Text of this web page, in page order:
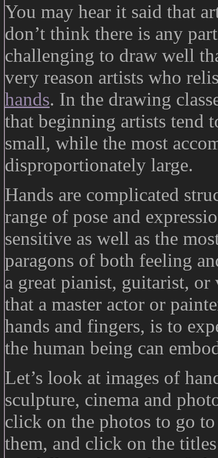
You may hear it said that
don’t think there is any
challenging to draw well
very reason artists who
hands. In the drawing
that beginning artists tend
small, while the most
disproportionately large.
Hands are complicated
range of pose and
sensitive as well as the
paragons of both feeling
a great pianist, guitarist,
that a master actor or
hands and fingers, is to
the human being can
Let’s look at images of
sculpture, cinema and
click on the photos to go
them, and click on the